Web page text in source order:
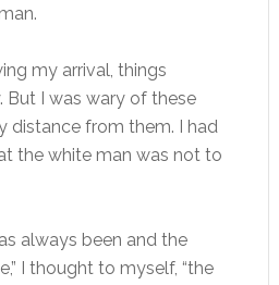
man.
my arrival, things
But I was wary of these
distance from them. I had
the white man was not to
always been and the
I thought to myself, “the